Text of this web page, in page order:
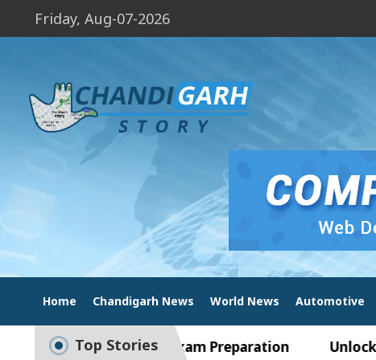
Friday, Aug-07-2026
Home Chandigarh News World News Automotive
Top Stories
Guide to Smart Exam Preparation Unlock